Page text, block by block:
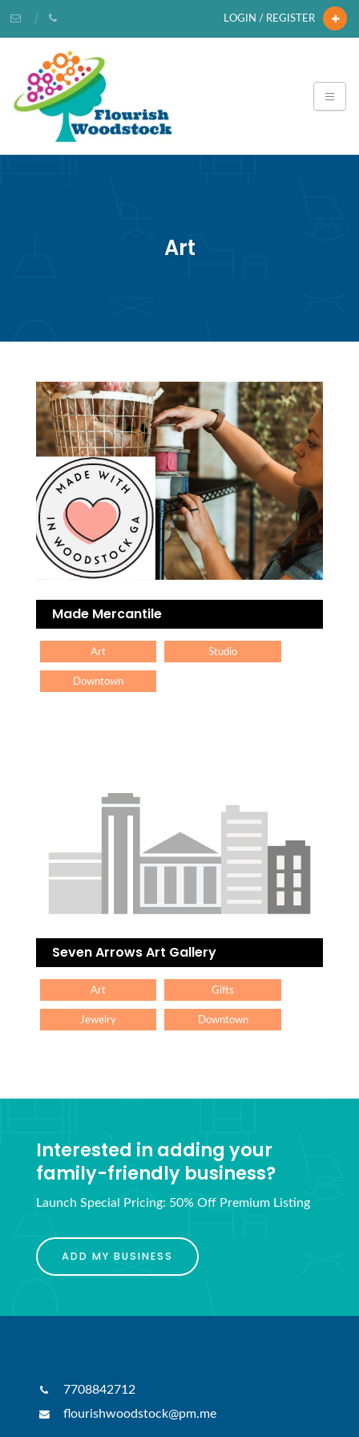
LOGIN / REGISTER
Art
Made Mercantile
Art Studio
Downtown
Seven Arrows Art Gallery
Art Gifts
Jewelry Downtown
Interested in adding your
family-friendly business?
Launch Special Pricing: 50% Off Premium Listing
ADD MY BUSINESS
7708842712
flourishwoodstock@pm.me